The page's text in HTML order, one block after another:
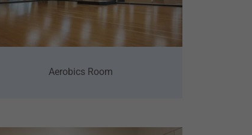
Aerobics Room